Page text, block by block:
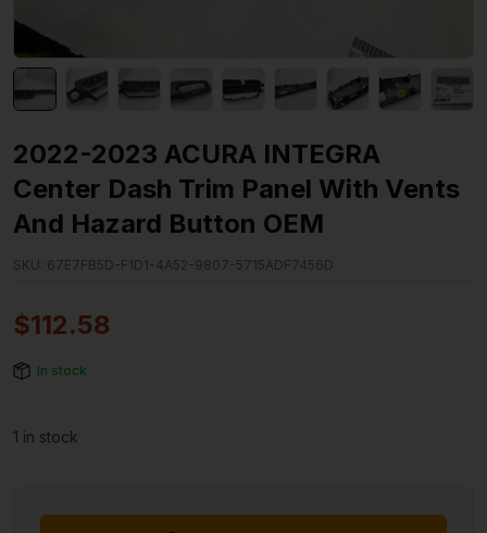
2022-2023 ACURA INTEGRA
Center Dash Trim Panel With Vents
And Hazard Button OEM
SKU: 67E7FB5D-F1D1-4A52-9807-5715ADF7456D
$112.58
In stock
1 in stock